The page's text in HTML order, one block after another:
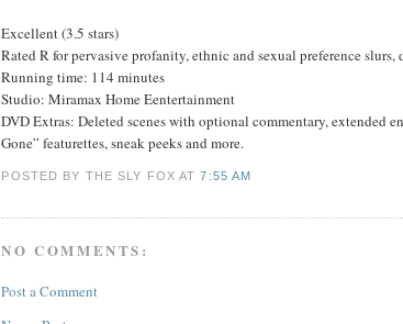
Excellent (3.5 stars)
Rated R for pervasive profanity, ethnic and sexual preference slurs,
Running time: 114 minutes
Studio: Miramax Home Eentertainment
DVD Extras: Deleted scenes with optional commentary, extended
Gone” featurettes, sneak peeks and more.
POSTED BY THE SLY FOXAT7:55 AM
NO COMMENTS:
Post a Comment